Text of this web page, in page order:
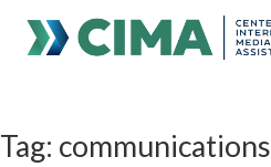
PUBLICATIONS HOME ALL
Tag: